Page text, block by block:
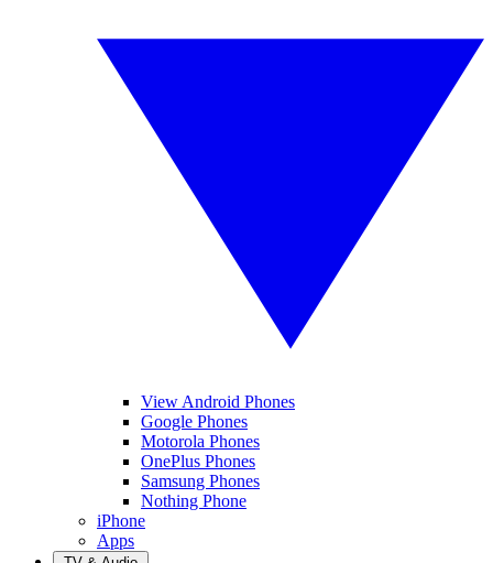
View Android Phones
Google Phones
Motorola Phones
OnePlus Phones
Samsung Phones
Nothing Phone
iPhone
Apps